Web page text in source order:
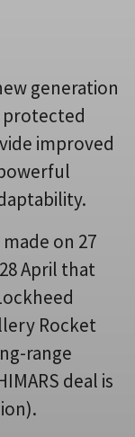
generation
improved
on 27
April that
Rocket
range
deal is